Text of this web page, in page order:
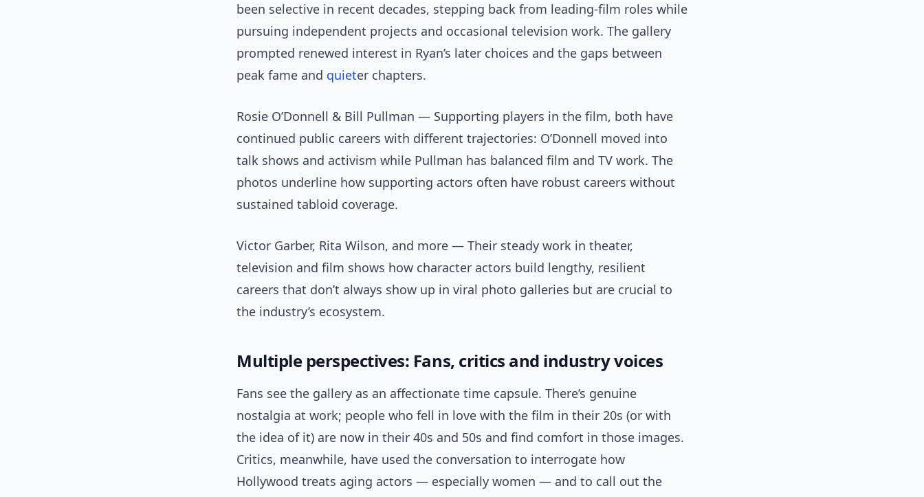
been selective in recent decades, stepping back from leading-film roles while
pursuing independent projects and occasional television work. The gallery
prompted renewed interest in Ryan’s later choices and the gaps between
peak fame and quieter chapters.
Rosie O’Donnell & Bill Pullman — Supporting players in the film, both have
continued public careers with different trajectories: O’Donnell moved into
talk shows and activism while Pullman has balanced film and TV work. The
photos underline how supporting actors often have robust careers without
sustained tabloid coverage.
Victor Garber, Rita Wilson, and more — Their steady work in theater,
television and film shows how character actors build lengthy, resilient
careers that don’t always show up in viral photo galleries but are crucial to
the industry’s ecosystem.
Multiple perspectives: Fans, critics and industry voices
Fans see the gallery as an affectionate time capsule. There’s genuine
nostalgia at work; people who fell in love with the film in their 20s (or with
the idea of it) are now in their 40s and 50s and find comfort in those images.
Critics, meanwhile, have used the conversation to interrogate how
Hollywood treats aging actors — especially women — and to call out the